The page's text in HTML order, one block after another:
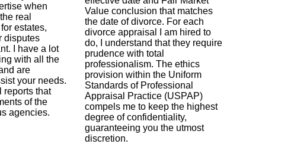
when
real
estates,
disputes
I have a lot
with all the
are
your needs.
reports that
of the
agencies.
Value conclusion that matches
the date of divorce. For each
divorce appraisal I am hired to
do, I understand that they require
prudence with total
professionalism. The ethics
provision within the Uniform
Standards of Professional
Appraisal Practice (USPAP)
compels me to keep the highest
degree of confidentiality,
guaranteeing you the utmost
discretion.